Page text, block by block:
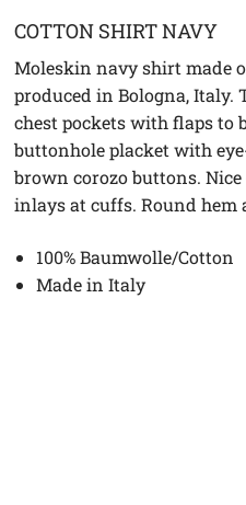
COTTON SHIRT NAVY
Moleskin navy shirt made
produced in Bologna, Italy.
chest pockets with flaps to
buttonhole placket with
brown corozo buttons.
inlays at cuffs. Round hem
100% Baumwolle/Cotton
Made in Italy